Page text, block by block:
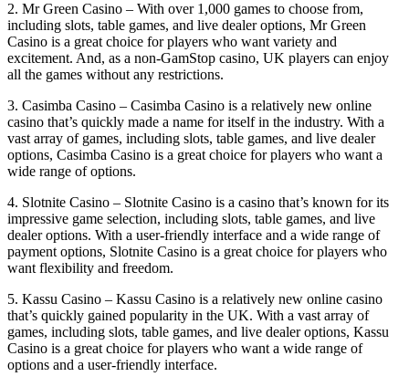
2. Mr Green Casino – With over 1,000 games to choose from,
including slots, table games, and live dealer options, Mr Green
Casino is a great choice for players who want variety and
excitement. And, as a non-GamStop casino, UK players can enjoy
all the games without any restrictions.
3. Casimba Casino – Casimba Casino is a relatively new online
casino that’s quickly made a name for itself in the industry. With a
vast array of games, including slots, table games, and live dealer
options, Casimba Casino is a great choice for players who want a
wide range of options.
4. Slotnite Casino – Slotnite Casino is a casino that’s known for its
impressive game selection, including slots, table games, and live
dealer options. With a user-friendly interface and a wide range of
payment options, Slotnite Casino is a great choice for players who
want flexibility and freedom.
5. Kassu Casino – Kassu Casino is a relatively new online casino
that’s quickly gained popularity in the UK. With a vast array of
games, including slots, table games, and live dealer options, Kassu
Casino is a great choice for players who want a wide range of
options and a user-friendly interface.